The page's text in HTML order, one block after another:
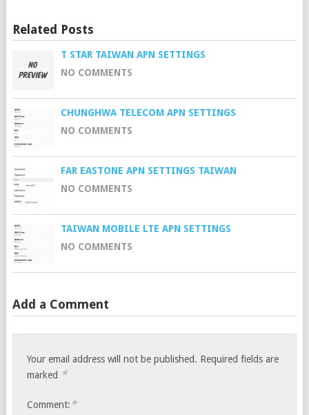
Related Posts
T STAR TAIWAN APN SETTINGS
NO COMMENTS
CHUNGHWA TELECOM APN SETTINGS
NO COMMENTS
FAR EASTONE APN SETTINGS TAIWAN
NO COMMENTS
TAIWAN MOBILE LTE APN SETTINGS
NO COMMENTS
Add a Comment
Your email address will not be published. Required fields are
marked *
Comment: *